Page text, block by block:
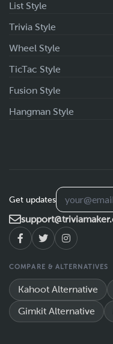
List Style
Trivia Style
Wheel Style
TicTac Style
Fusion Style
Hangman Style
Get updates
COMPARE & ALTERNATIVES
Kahoot Alternative
Gimkit Alternative